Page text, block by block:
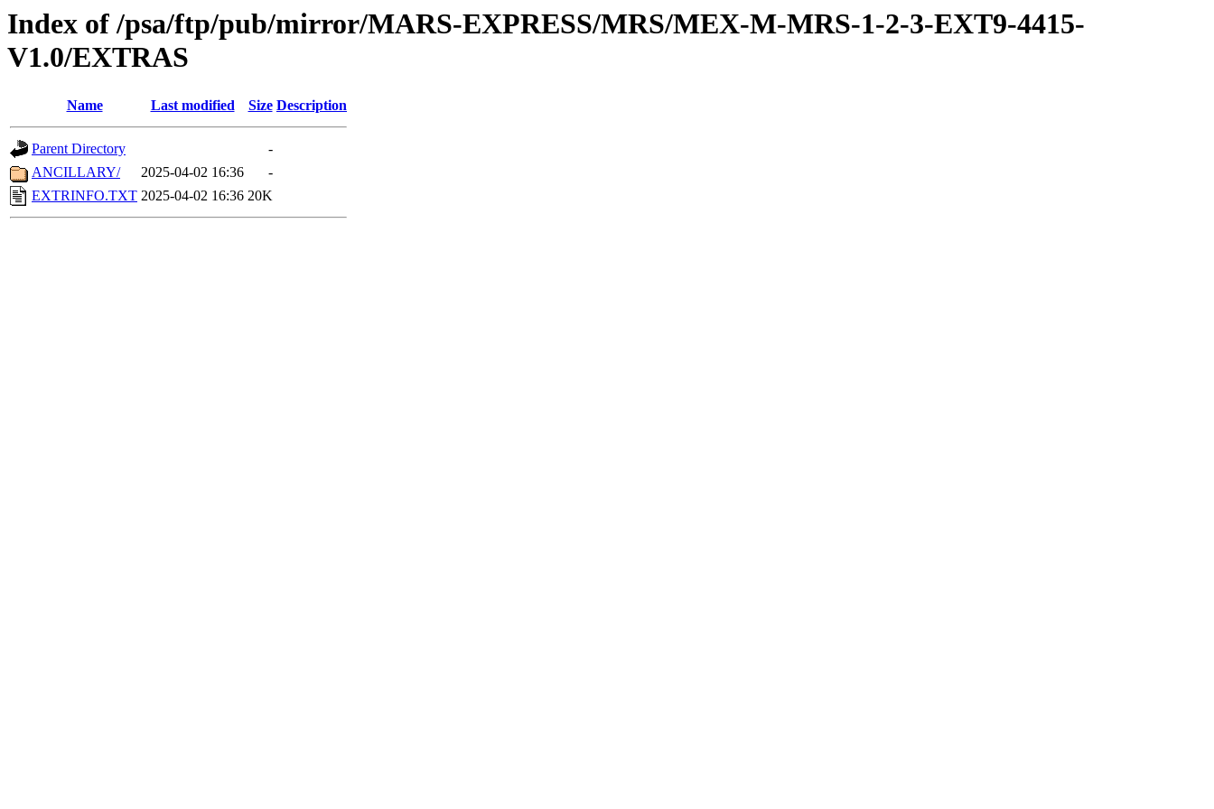
Index of /psa/ftp/pub/mirror/MARS-EXPRESS/MRS/MEX-M-MRS-1-2-3-EXT9-4415-
V1.0/EXTRAS
Name Last modified Size Description
Parent Directory
-
ANCILLARY/
2025-04-02 16:36
-
EXTRINFO.TXT 2025-04-02 16:36 20K